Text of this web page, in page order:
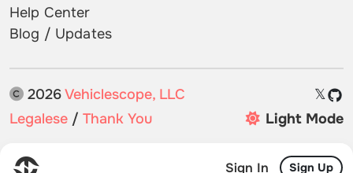
Sign In Sign Up
Help Center
Blog / Updates
2026Vehiclescope, LLC
𝕏
Legalese / Thank You Light Mode